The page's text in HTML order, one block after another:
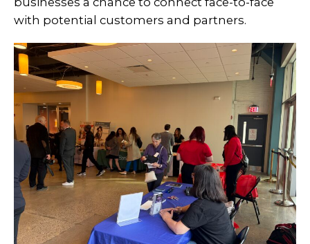
with potential customers and partners.